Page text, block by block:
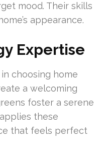
mood. Their skills
appearance.
Expertise
choosing home
a welcoming
foster a serene
these
that feels perfect